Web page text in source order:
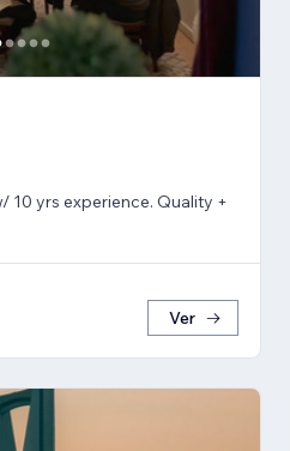
10 yrs experience. Quality +
Ver